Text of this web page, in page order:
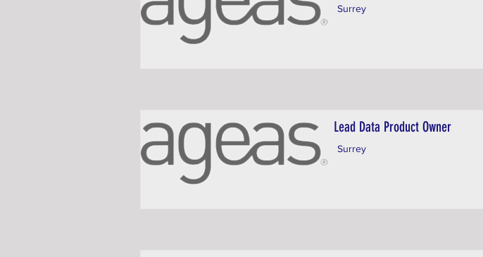
Surrey
Lead Data Product Owner
Surrey